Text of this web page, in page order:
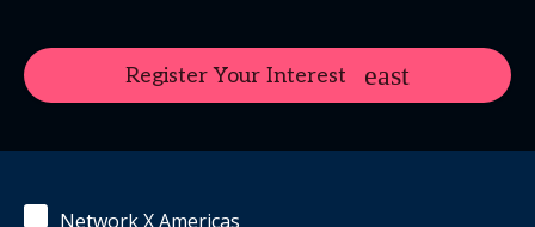
Register Your Interest
Network X Americas